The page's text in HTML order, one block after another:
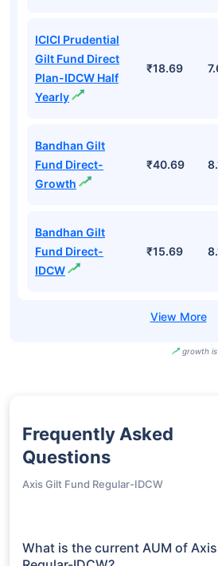
ICICI Prudential
Gilt Fund Direct
Plan-IDCW Half
Yearly
₹18.69
Bandhan Gilt
Fund Direct-
Growth
₹40.69
Bandhan Gilt
Fund Direct-
IDCW
₹15.69
growth
Frequently Asked
Questions
Axis Gilt Fund Regular-IDCW
What is the current AUM of